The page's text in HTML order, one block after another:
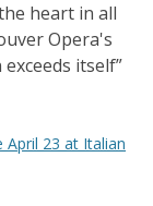
heart in all
Opera's
itself”
April 23 at Italian